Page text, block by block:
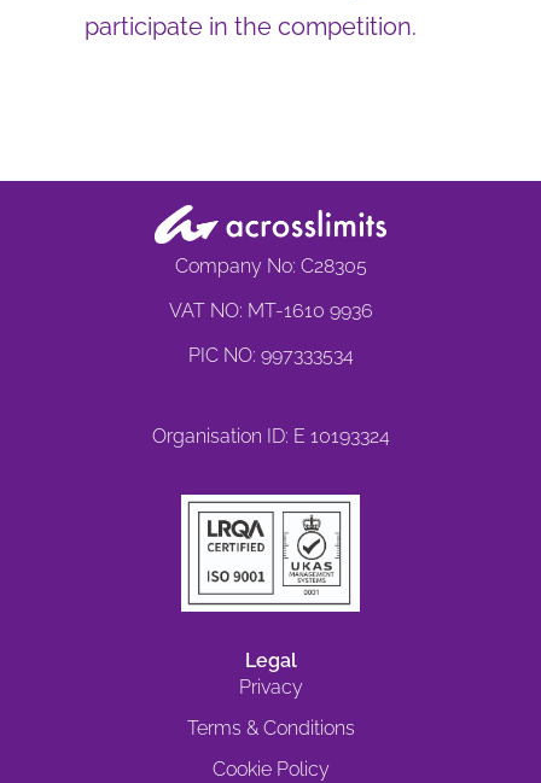
participate in the competition.
Company No: C28305
VAT NO: MT-1610 9936
PIC NO: 997333534
Organisation ID: E 10193324
Legal
Privacy
Terms & Conditions
Cookie Policy